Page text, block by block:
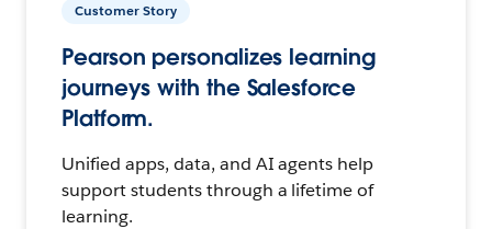
Customer Story
Pearson personalizes learning
journeys with the Salesforce
Platform.
Unified apps, data, and AI agents help
support students through a lifetime of
learning.